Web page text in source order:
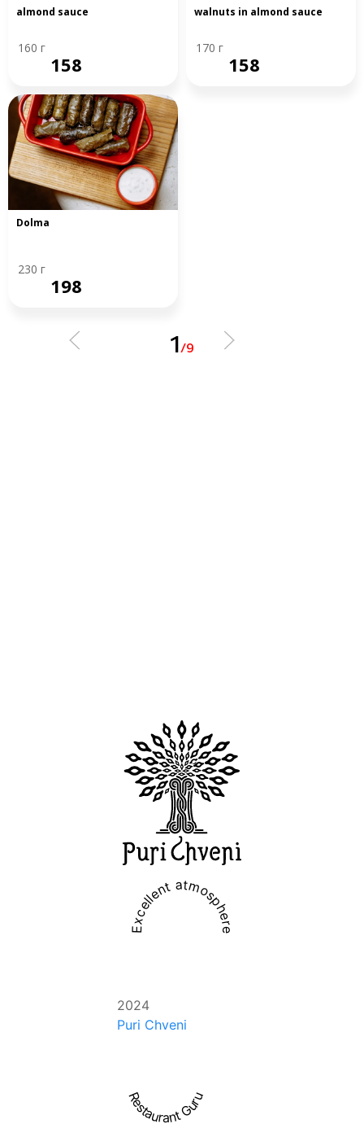
almond sauce
160 г
158
walnuts in almond sauce
170 г
158
Dolma
230 г
198
1/9
Excellent atmosphere
2024
Puri Chveni
Restaurant Guru